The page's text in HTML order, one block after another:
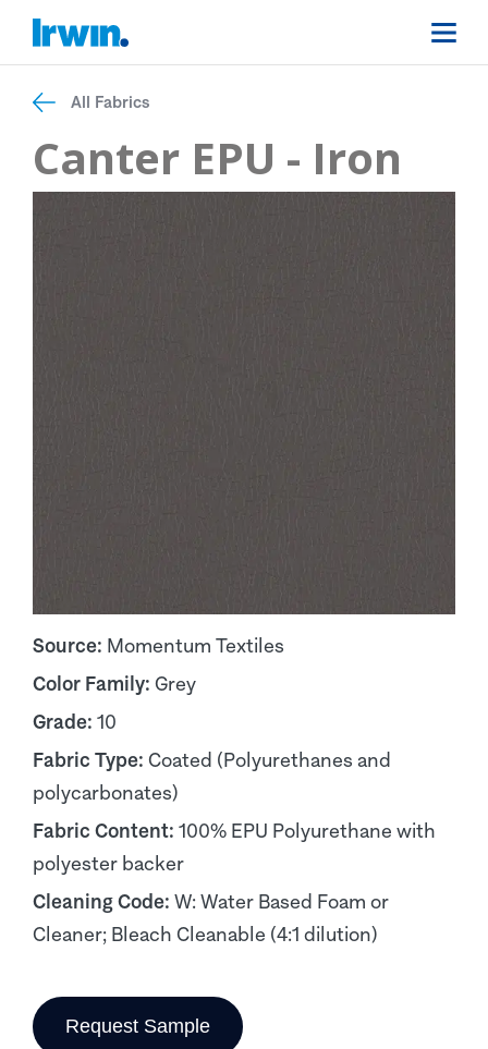
All Fabrics
Canter EPU - Iron
Source: Momentum Textiles
Color Family: Grey
Grade: 10
Fabric Type: Coated (Polyurethanes and
polycarbonates)
Fabric Content: 100% EPU Polyurethane with
polyester backer
Cleaning Code: W: Water Based Foam or
Cleaner; Bleach Cleanable (4:1 dilution)
Request Sample